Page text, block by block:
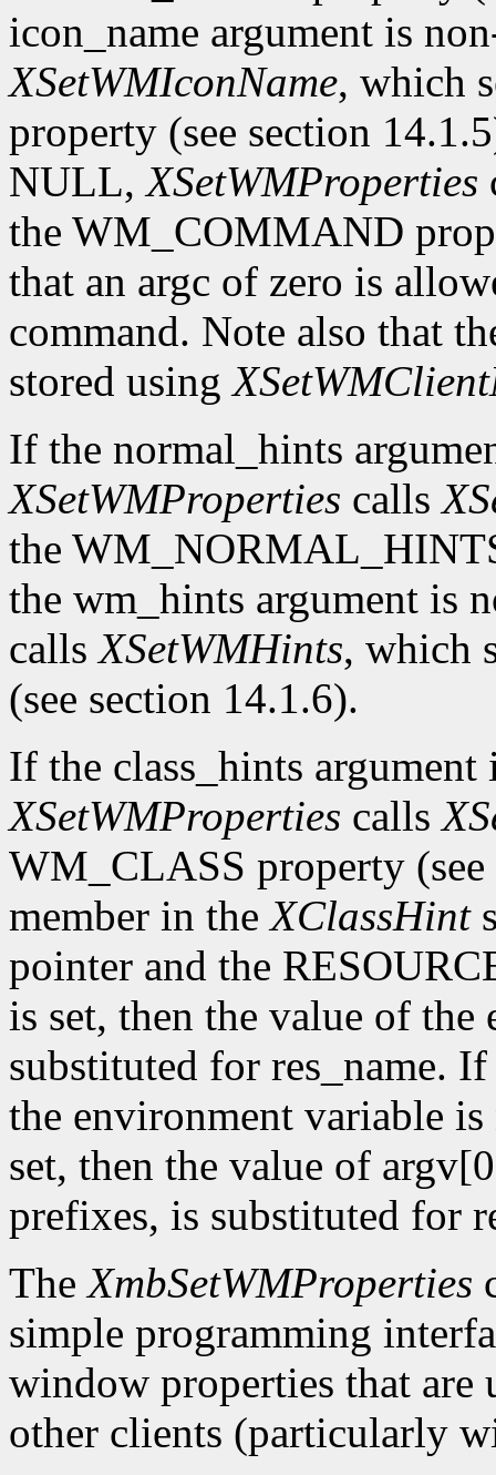
icon_name argument is
XSetWMIconName, which
property (see section
NULL,XSetWMProperties
the WM_COMMAND
that an argc of zero is
command. Note also that
stored using
If the normal_hints
XSetWMProperties calls
the
the wm_hints argument is
callsXSetWMHints, which
(see section 14.1.6).
If the class_hints
XSetWMProperties calls
WM_CLASS property
member in theXClassHint
pointer and the
is set, then the value of
substituted for res_name.
the environment variable
set, then the value of
prefixes, is substituted for
TheXmbSetWMProperties
simple programming
window properties that
other clients (particularly